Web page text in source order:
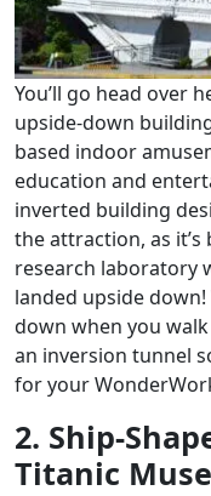
You’ll go head over
upside-down
based indoor
education and
inverted building
the attraction, as
research laboratory
landed upside
down when you
an inversion tunnel
for your
2. Ship-
Titanic